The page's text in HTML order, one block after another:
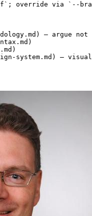
via `--brand
— argue